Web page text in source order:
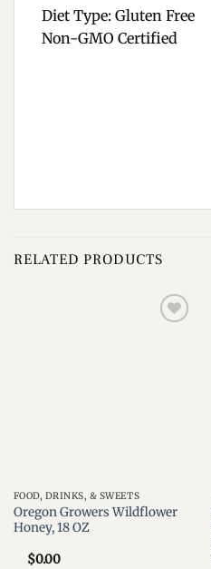
Diet Type: Gluten Free
Non-GMO Certified
RELATED PRODUCTS
FOOD, DRINKS, & SWEETS
Oregon Growers Wildflower
Honey, 18 OZ
$0.00